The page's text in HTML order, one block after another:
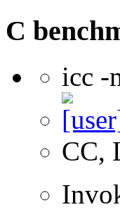
C
icc -
CC,